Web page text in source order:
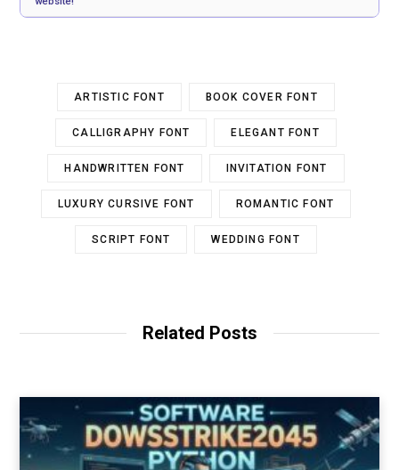
ARTISTIC FONT BOOK COVER FONT
CALLIGRAPHY FONT ELEGANT FONT
HANDWRITTEN FONT INVITATION FONT
LUXURY CURSIVE FONT ROMANTIC FONT
SCRIPT FONT WEDDING FONT
Related Posts